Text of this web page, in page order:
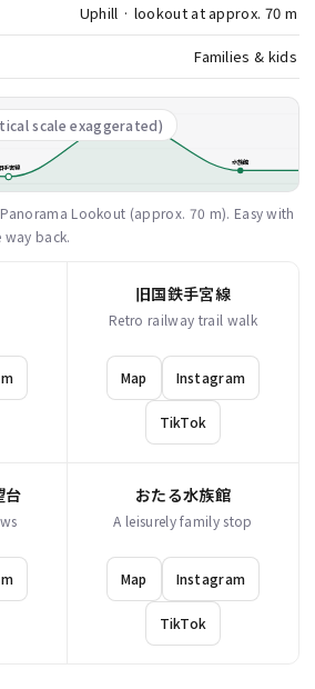
Uphill · lookout at approx. 70 m
Families & kids
scale exaggerated)
手宮線
水族館
Lookout (approx. 70 m). Easy with
back.
旧国鉄手宮線
Retro railway trail walk
Map Instagram
TikTok
台 おたる水族館
A leisurely family stop
Map Instagram
TikTok